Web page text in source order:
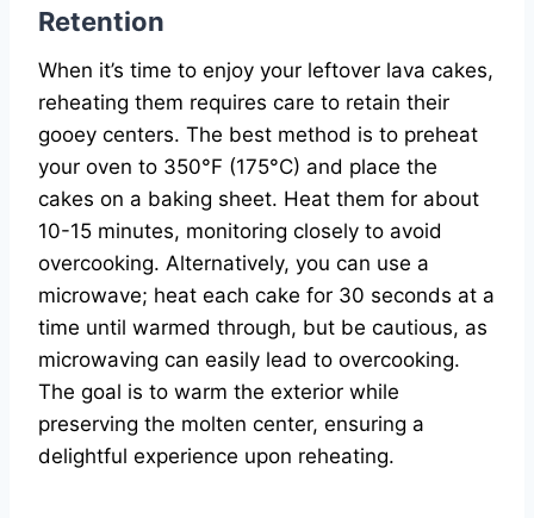
Retention
When it’s time to enjoy your leftover lava cakes,
reheating them requires care to retain their
gooey centers. The best method is to preheat
your oven to 350°F (175°C) and place the
cakes on a baking sheet. Heat them for about
10-15 minutes, monitoring closely to avoid
overcooking. Alternatively, you can use a
microwave; heat each cake for 30 seconds at a
time until warmed through, but be cautious, as
microwaving can easily lead to overcooking.
The goal is to warm the exterior while
preserving the molten center, ensuring a
delightful experience upon reheating.